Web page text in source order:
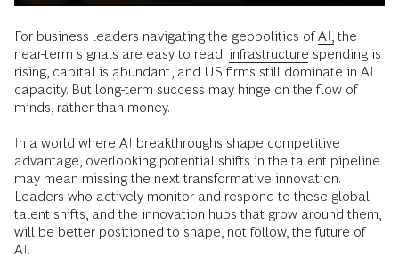
For business leaders navigating the geopolitics ofAI, the
near-term signals are easy to read: infrastructure spending is
rising, capital is abundant, and US firms still dominate in AI
capacity. But long-term success may hinge on the flow of
minds, rather than money.
In a world where AI breakthroughs shape competitive
advantage, overlooking potential shifts in the talent pipeline
may mean missing the next transformative innovation.
Leaders who actively monitor and respond to these global
talent shifts, and the innovation hubs that grow around them,
will be better positioned to shape, not follow, the future of
AI.